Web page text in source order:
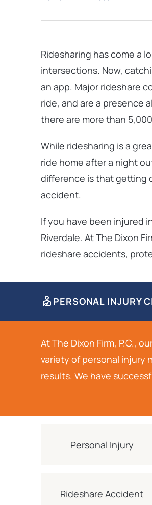
Ridesharing has come a
intersections. Now,
an app. Major rideshare
ride, and are a presence
there are more than
While ridesharing is a
ride home after a night
difference is that getting
accident.
If you have been injured
Riverdale. At The Dixon
rideshare accidents,
PERSONAL INJURY
At The Dixon Firm, P.C.,
variety of personal injury
results. We have
Personal Injury
Rideshare Accident